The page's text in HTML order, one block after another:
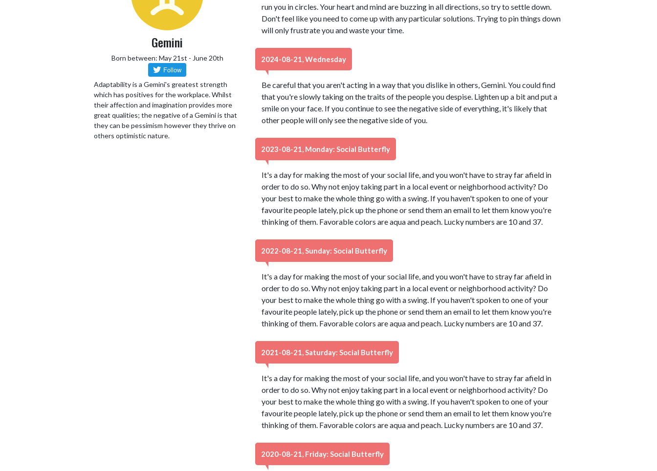
Gemini
Born between: May 21st - June 20th
Adaptability is a Gemini's greatest strength
which has positives for the workplace. Whilst
their affection and imagination provides more
great qualities; the negative of a Gemini is that
they can be pessimism however they thrive on
others optimistic nature.
run you in circles. Your heart and mind are buzzing in all directions, so try to settle down.
Don't feel like you need to come up with any particular solutions. Trying to pin things down
will only frustrate you and waste your time.
2024-08-21, Wednesday
Be careful that you aren't acting in a way that you dislike in others, Gemini. You could find
that you're slowly taking on the traits of the people you despise. Lighten up a bit and put a
smile on your face. If you continue to see the negative side of everything, it's likely that
other people will only see the negative side of you.
2023-08-21, Monday: Social Butterfly
It's a day for making the most of your social life, and you won't have to stray far afield in
order to do so. Why not enjoy taking part in a local event or neighborhood activity? Do
your best to make the whole thing go with a swing. If you haven't spoken to one of your
favourite people lately, pick up the phone or send them an email to let them know you're
thinking of them. Favorable colors are aqua and peach. Lucky numbers are 10 and 37.
2022-08-21, Sunday: Social Butterfly
It's a day for making the most of your social life, and you won't have to stray far afield in
order to do so. Why not enjoy taking part in a local event or neighborhood activity? Do
your best to make the whole thing go with a swing. If you haven't spoken to one of your
favourite people lately, pick up the phone or send them an email to let them know you're
thinking of them. Favorable colors are aqua and peach. Lucky numbers are 10 and 37.
2021-08-21, Saturday: Social Butterfly
It's a day for making the most of your social life, and you won't have to stray far afield in
order to do so. Why not enjoy taking part in a local event or neighborhood activity? Do
your best to make the whole thing go with a swing. If you haven't spoken to one of your
favourite people lately, pick up the phone or send them an email to let them know you're
thinking of them. Favorable colors are aqua and peach. Lucky numbers are 10 and 37.
2020-08-21, Friday: Social Butterfly